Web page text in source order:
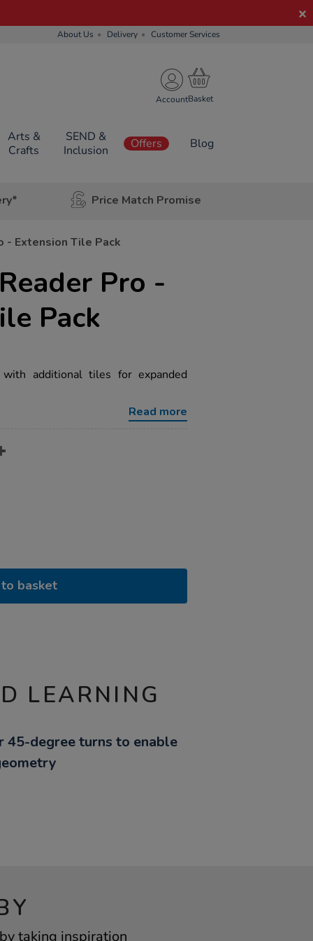
About Us Delivery Customer Services
Account
Arts &
Crafts
SEND &
Inclusion
Offers Blog
Price Match Promise
- Extension Tile Pack
Pro -
Pack
with additional tiles for expanded
Read more
basket
LEARNING
45-degree turns to enable
taking inspiration